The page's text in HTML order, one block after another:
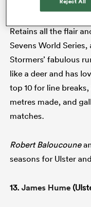
Seabelo Senatla
Retains all the flair
Sevens World
Stormers’ fabulous
like a deer and has
top 10 for line
metres made, and
matches.
Robert Baloucoune
seasons for Ulster
13.James Hume